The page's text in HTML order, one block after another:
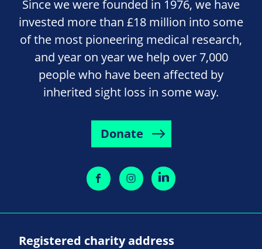
Since we were founded in 1976, we have
invested more than £18 million into some
of the most pioneering medical research,
and year on year we help over 7,000
people who have been affected by
inherited sight loss in some way.
Donate
Registered charity address